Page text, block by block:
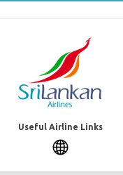
Useful Airline Links